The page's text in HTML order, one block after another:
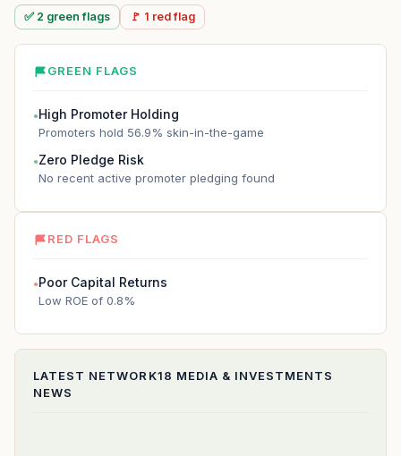
✅ 2 greenflags 🚩 1 redflag
GREEN FLAGS
●High Promoter Holding
Promoters hold 56.9% skin-in-the-game
●Zero Pledge Risk
No recent active promoter pledging found
RED FLAGS
●Poor Capital Returns
Low ROE of 0.8%
LATEST NETWORK18 MEDIA & INVESTMENTS
NEWS